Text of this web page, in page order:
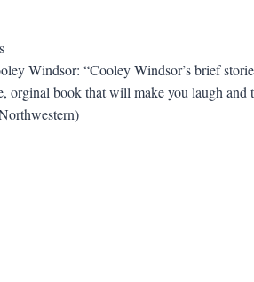
Windsor: “Cooley Windsor’s brief
orginal book that will make you laugh and